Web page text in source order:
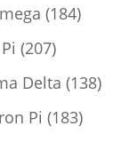
184184
207207
products
Delta 138138
Pi 183183